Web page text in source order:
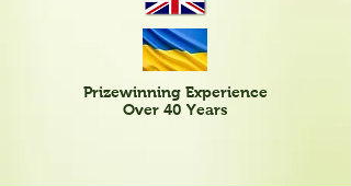
Prizewinning Experience
Over 40 Years